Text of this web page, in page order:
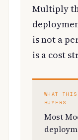
Multiply
is not a
is a cost
WHAT
BUYERS
Most